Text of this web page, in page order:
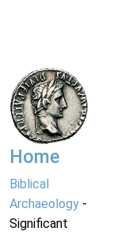
Home
Biblical
Archaeology -
Significant